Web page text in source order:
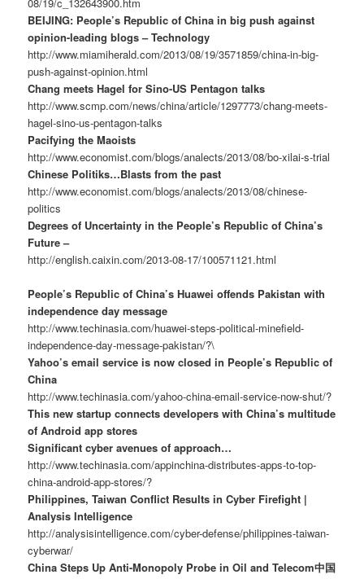
BEIJING: People’s Republic of China in big push against
opinion-leading blogs – Technology
http://www.miamiherald.com/2013/08/19/3571859/china-in-big-
push-against-opinion.html
Chang meets Hagel for Sino-US Pentagon talks
http://www.scmp.com/news/china/article/1297773/chang-meets-
hagel-sino-us-pentagon-talks
Pacifying the Maoists
http://www.economist.com/blogs/analects/2013/08/bo-xilai-s-trial
Chinese Politiks…Blasts from the past
http://www.economist.com/blogs/analects/2013/08/chinese-
politics
Degrees of Uncertainty in the People’s Republic of China’s
Future –
http://english.caixin.com/2013-08-17/100571121.html
People’s Republic of China’s Huawei offends Pakistan with
independence day message
http://www.techinasia.com/huawei-steps-political-minefield-
independence-day-message-pakistan/?\
Yahoo’s email service is now closed in People’s Republic of
China
http://www.techinasia.com/yahoo-china-email-service-now-shut/?
This new startup connects developers with China’s multitude
of Android app stores
Significant cyber avenues of approach…
http://www.techinasia.com/appinchina-distributes-apps-to-top-
china-android-app-stores/?
Philippines, Taiwan Conflict Results in Cyber Firefight |
Analysis Intelligence
http://analysisintelligence.com/cyber-defense/philippines-taiwan-
cyberwar/
China Steps Up Anti-Monopoly Probe in Oil and Telecom中国